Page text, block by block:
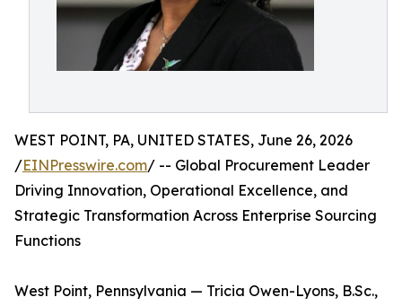
WEST POINT, PA, UNITED STATES, June 26, 2026
/EINPresswire.com/ -- Global Procurement Leader
Driving Innovation, Operational Excellence, and
Strategic Transformation Across Enterprise Sourcing
Functions
West Point, Pennsylvania — Tricia Owen-Lyons, B.Sc.,